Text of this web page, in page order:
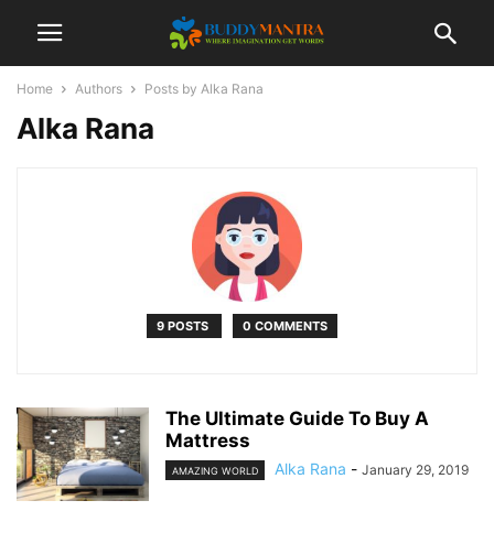
Home Authors Posts by Alka Rana
Alka Rana
9 POSTS 0 COMMENTS
The Ultimate Guide To Buy A
Mattress
AMAZING WORLD Alka Rana - January 29, 2019